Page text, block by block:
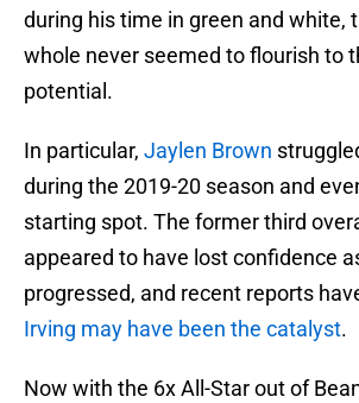
during his time in green and white,
whole never seemed to flourish to
potential.
In particular, Jaylen Brown
during the 2019-20 season and
starting spot. The former third
appeared to have lost confidence
progressed, and recent reports
Irving may have been the catalyst.
Now with the 6x All-Star out of